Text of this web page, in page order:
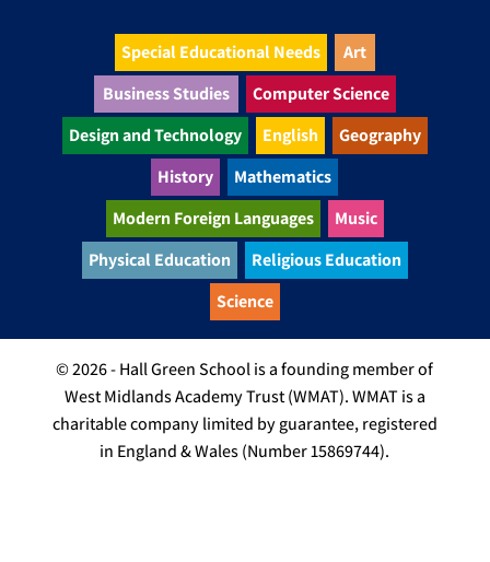
Special Educational Needs
Art
Business Studies
Computer Science
Design and Technology
English
Geography
History
Mathematics
Modern Foreign Languages
Music
Physical Education
Religious Education
Science
© 2026 - Hall Green School is a founding member of
West Midlands Academy Trust (WMAT). WMAT is a
charitable company limited by guarantee, registered
in England & Wales (Number 15869744).